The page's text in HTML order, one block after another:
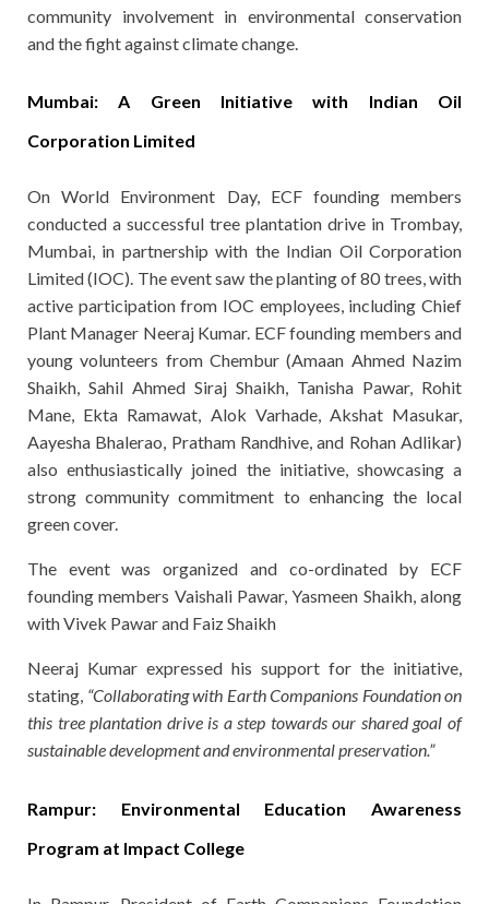
community involvement in environmental conservation
and the fight against climate change.
Mumbai: A Green Initiative with Indian Oil
Corporation Limited
On World Environment Day, ECF founding members
conducted a successful tree plantation drive in Trombay,
Mumbai, in partnership with the Indian Oil Corporation
Limited (IOC). The event saw the planting of 80 trees, with
active participation from IOC employees, including Chief
Plant Manager Neeraj Kumar. ECF founding members and
young volunteers from Chembur (Amaan Ahmed Nazim
Shaikh, Sahil Ahmed Siraj Shaikh, Tanisha Pawar, Rohit
Mane, Ekta Ramawat, Alok Varhade, Akshat Masukar,
Aayesha Bhalerao, Pratham Randhive, and Rohan Adlikar)
also enthusiastically joined the initiative, showcasing a
strong community commitment to enhancing the local
green cover.
The event was organized and co-ordinated by ECF
founding members Vaishali Pawar, Yasmeen Shaikh, along
with Vivek Pawar and Faiz Shaikh
Neeraj Kumar expressed his support for the initiative,
stating, “Collaborating with Earth Companions Foundation on
this tree plantation drive is a step towards our shared goal of
sustainable development and environmental preservation.”
Rampur: Environmental Education Awareness
Program at Impact College